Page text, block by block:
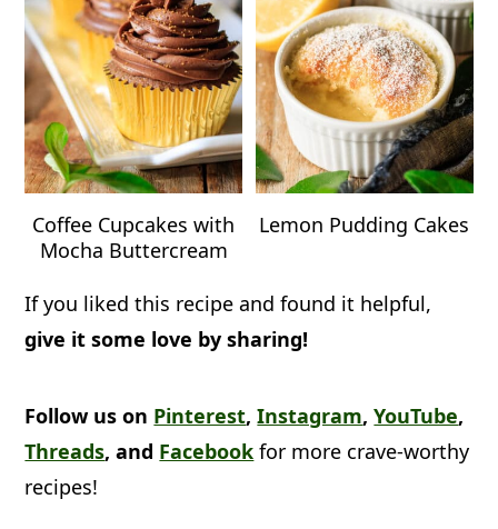
Coffee Cupcakes with
Mocha Buttercream
Lemon Pudding Cakes
If you liked this recipe and found it helpful,
give it some love by sharing!
Follow us on Pinterest,Instagram,YouTube,
Threads, and Facebook for more crave-worthy
recipes!